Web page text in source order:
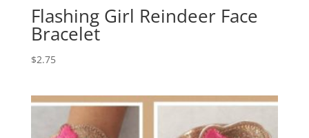
Flashing Girl Reindeer Face
Bracelet
$2.75